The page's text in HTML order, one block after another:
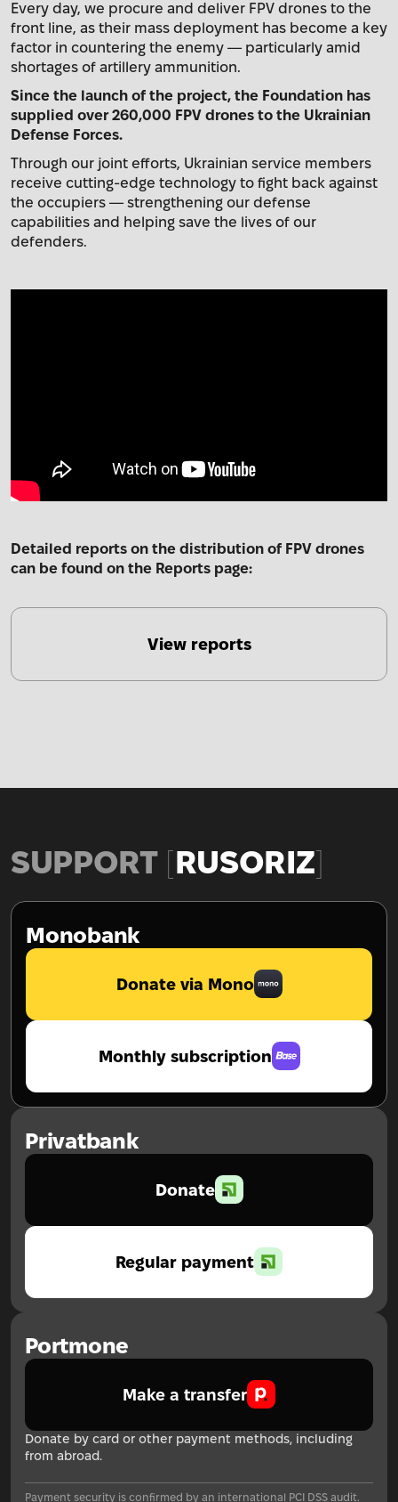
Every day, we procure and deliver FPV drones to the
front line, as their mass deployment has become a key
factor in countering the enemy — particularly amid
shortages of artillery ammunition.
Since the launch of the project, the Foundation has
supplied over 260,000 FPV drones to the Ukrainian
Defense Forces.
Through our joint efforts, Ukrainian service members
receive cutting-edge technology to fight back against
the occupiers — strengthening our defense
capabilities and helping save the lives of our
defenders.
Detailed reports on the distribution of FPV drones
can be found on the Reports page:
View reports
SUPPORT RUSORIZ
Monobank
Donate via Mono
Monthly subscription
Privatbank
Donate
Regular payment
Portmone
Make a transfer
Donate by card or other payment methods, including
from abroad.
Payment security is confirmed by an international PCI DSS audit.